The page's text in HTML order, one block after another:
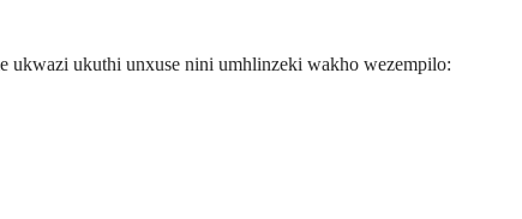
ukwazi ukuthi unxuse nini umhlinzeki wakho wezempilo: